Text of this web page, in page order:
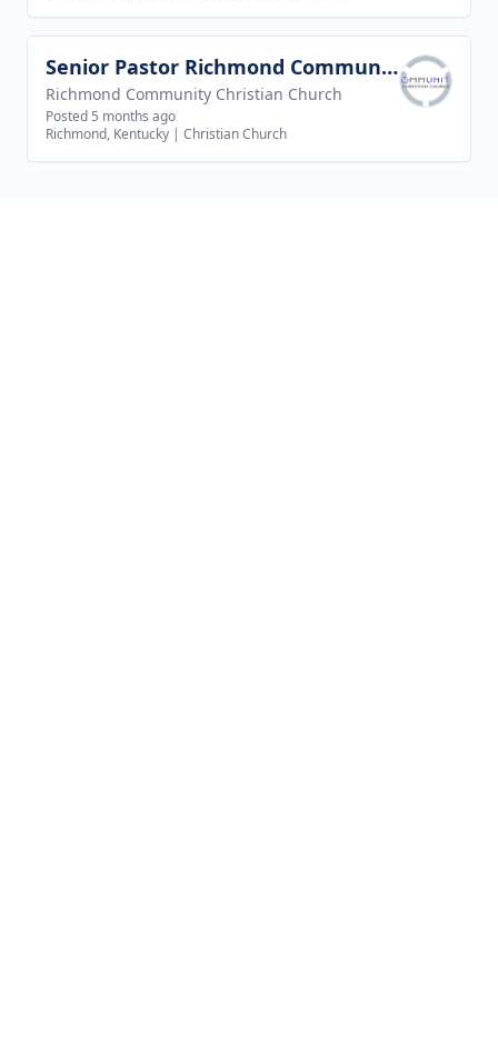
View job Senior Pastor Richmond Community Christian Church
Richmond Community Christian Church
Posted 5 months ago
Richmond, Kentucky | Christian Church